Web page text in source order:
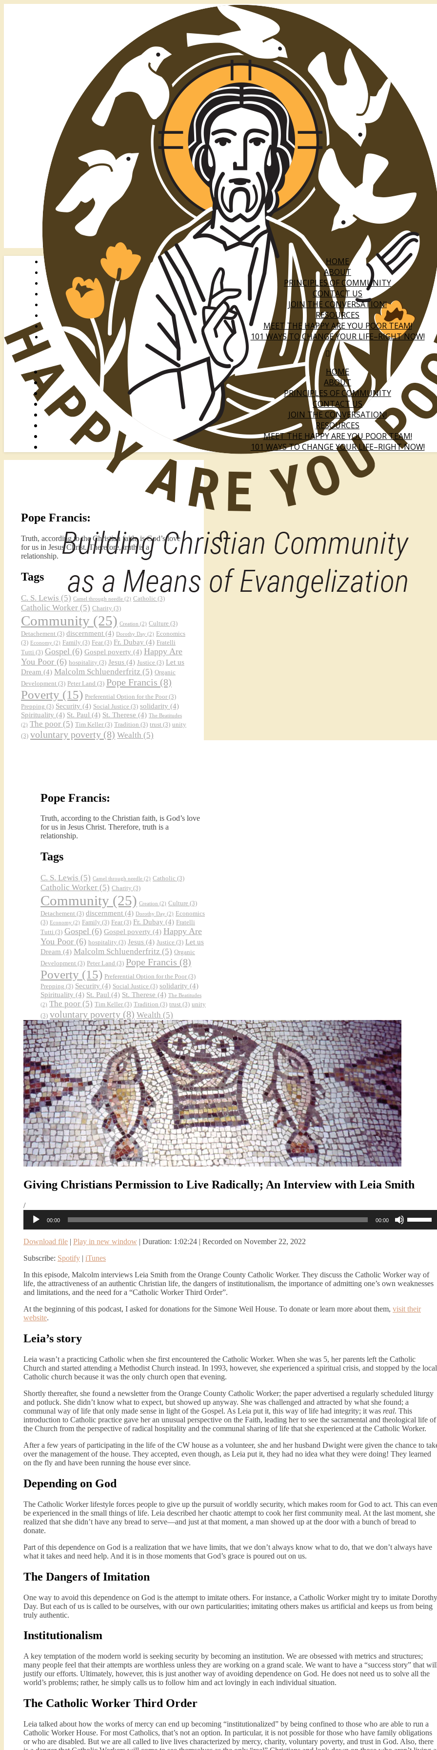
HOME
ABOUT
PRINCIPLES OF COMMUNITY
CONTACT US
JOIN THE CONVERSATION!
RESOURCES
MEET THE HAPPY ARE YOU POOR TEAM!
101 WAYS TO CHANGE YOUR LIFE–RIGHT NOW!
HOME
ABOUT
PRINCIPLES OF COMMUNITY
CONTACT US
JOIN THE CONVERSATION!
RESOURCES
MEET THE HAPPY ARE YOU POOR TEAM!
101 WAYS TO CHANGE YOUR LIFE–RIGHT NOW!
Pope Francis:
Truth, according to the Christian faith, is God’s love
for us in Jesus Christ. Therefore, truth is a
relationship.
Tags
C. S. Lewis (5) Camel through needle (2) Catholic (3)
Catholic Worker (5) Charity (3)
Community (25) Creation (2) Culture (3)
Detachement (3) discernment (4) Dorothy Day (2) Economics
(3) Economy (2) Family (3) Fear (3) Fr. Dubay (4) Fratelli
Tutti (3) Gospel (6) Gospel poverty (4) Happy Are
You Poor (6) hospitality (3) Jesus (4) Justice (3) Let us
Dream (4) Malcolm Schluenderfritz (5) Organic
Development (3) Peter Land (3) Pope Francis (8)
Poverty (15) Preferential Option for the Poor (3)
Prepping (3) Security (4) Social Justice (3) solidarity (4)
Spirituality (4) St. Paul (4) St. Therese (4) The Beatitudes
(2) The poor (5) Tim Keller (3) Tradition (3) trust (3) unity
(3) voluntary poverty (8) Wealth (5)
Pope Francis:
Truth, according to the Christian faith, is God’s love
for us in Jesus Christ. Therefore, truth is a
relationship.
Tags
C. S. Lewis (5) Camel through needle (2) Catholic (3)
Catholic Worker (5) Charity (3)
Community (25) Creation (2) Culture (3)
Detachement (3) discernment (4) Dorothy Day (2) Economics
(3) Economy (2) Family (3) Fear (3) Fr. Dubay (4) Fratelli
Tutti (3) Gospel (6) Gospel poverty (4) Happy Are
You Poor (6) hospitality (3) Jesus (4) Justice (3) Let us
Dream (4) Malcolm Schluenderfritz (5) Organic
Development (3) Peter Land (3) Pope Francis (8)
Poverty (15) Preferential Option for the Poor (3)
Prepping (3) Security (4) Social Justice (3) solidarity (4)
Spirituality (4) St. Paul (4) St. Therese (4) The Beatitudes
(2) The poor (5) Tim Keller (3) Tradition (3) trust (3) unity
(3) voluntary poverty (8) Wealth (5)
Giving Christians Permission to Live Radically; An Interview with Leia Smith
/
Audio
Player
00:00 00:00
Up/
Arrow
volume.
Download file | Play in new window | Duration: 1:02:24 | Recorded on November 22, 2022
Subscribe: Spotify | iTunes
In this episode, Malcolm interviews Leia Smith from the Orange County Catholic Worker. They discuss the Catholic Worker way of
life, the attractiveness of an authentic Christian life, the dangers of institutionalism, the importance of admitting one’s own weaknesses
and limitations, and the need for a “Catholic Worker Third Order”.
At the beginning of this podcast, I asked for donations for the Simone Weil House. To donate or learn more about them, visit their
website.
Leia’s story
Leia wasn’t a practicing Catholic when she first encountered the Catholic Worker. When she was 5, her parents left the Catholic
Church and started attending a Methodist Church instead. In 1993, however, she experienced a spiritual crisis, and stopped by the local
Catholic church because it was the only church open that evening.
Shortly thereafter, she found a newsletter from the Orange County Catholic Worker; the paper advertised a regularly scheduled liturgy
and potluck. She didn’t know what to expect, but showed up anyway. She was challenged and attracted by what she found; a
communal way of life that only made sense in light of the Gospel. As Leia put it, this way of life had integrity; it was real. This
introduction to Catholic practice gave her an unusual perspective on the Faith, leading her to see the sacramental and theological life of
the Church from the perspective of radical hospitality and the communal sharing of life that she experienced at the Catholic Worker.
After a few years of participating in the life of the CW house as a volunteer, she and her husband Dwight were given the chance to
over the management of the house. They accepted, even though, as Leia put it, they had no idea what they were doing! They learned
on the fly and have been running the house ever since.
Depending on God
The Catholic Worker lifestyle forces people to give up the pursuit of worldly security, which makes room for God to act. This can even
be experienced in the small things of life. Leia described her chaotic attempt to cook her first community meal. At the last moment, she
realized that she didn’t have any bread to serve—and just at that moment, a man showed up at the door with a bunch of bread to
donate.
Part of this dependence on God is a realization that we have limits, that we don’t always know what to do, that we don’t always have
what it takes and need help. And it is in those moments that God’s grace is poured out on us.
The Dangers of Imitation
One way to avoid this dependence on God is the attempt to imitate others. For instance, a Catholic Worker might try to imitate Dorothy
Day. But each of us is called to be ourselves, with our own particularities; imitating others makes us artificial and keeps us from being
truly authentic.
Institutionalism
A key temptation of the modern world is seeking security by becoming an institution. We are obsessed with metrics and structures;
many people feel that their attempts are worthless unless they are working on a grand scale. We want to have a “success story” that
justify our efforts. Ultimately, however, this is just another way of avoiding dependence on God. He does not need us to solve all the
world’s problems; rather, he simply calls us to follow him and act lovingly in each individual situation.
The Catholic Worker Third Order
Leia talked about how the works of mercy can end up becoming “institutionalized” by being confined to those who are able to run a
Catholic Worker House. For most Catholics, that’s not an option. In particular, it is not possible for those who have family obligations
or who are disabled. But we are all called to live lives characterized by mercy, charity, voluntary poverty, and trust in God. Also, there